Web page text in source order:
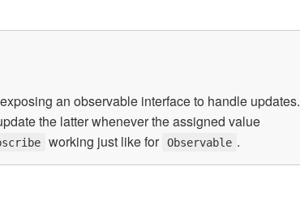
an observable interface to handle updates.
the latter whenever the assigned value
working just like for Observable .